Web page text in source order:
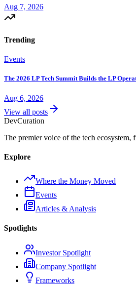
Aug 7, 2026
Trending
Events
The 2026 LP Tech Summit Builds the LP
Aug 6, 2026
View all posts
DevCuration
The premier voice of the tech ecosystem,
Explore
Where the Money Moved
Events
Articles & Analysis
Spotlights
Investor Spotlight
Company Spotlight
Frameworks